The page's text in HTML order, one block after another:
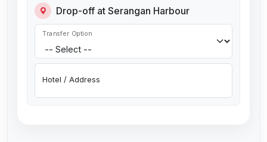
Drop-off at Serangan Harbour
Transfer Option
Hotel / Address